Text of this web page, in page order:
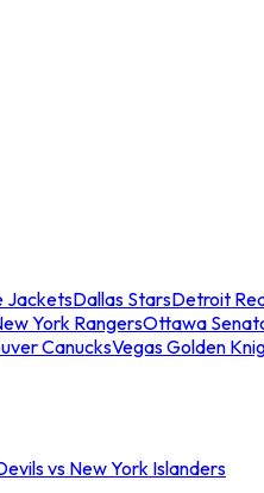
JacketsDallas StarsDetroit
York RangersOttawa
CanucksVegas Golden
vs New York Islanders